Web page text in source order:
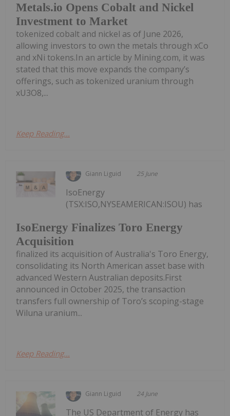
Metals.io Opens Cobalt and Nickel
Investment to Market
tokenized cobalt and nickel as of June 2026,
allowing investors to own the metals through xCo
and xNi tokens.In an article by Mining.com, it was
stated that this move expands the company’s
offerings, such as tokenized uranium through
xU3O8,...
Keep Reading...
Giann Liguid 25 June
IsoEnergy Finalizes Toro Energy
Acquisition
IsoEnergy
(TSX:ISO,NYSEAMERICAN:ISOU) has
finalized its acquisition of Australia's Toro Energy,
consolidating its North American asset base with
advanced Western Australian deposits.First
announced in October 2025, the transaction
transfers full ownership of Toro’s scoping-stage
Wiluna uranium...
Keep Reading...
Giann Liguid 24 June
The US Department of Energy has